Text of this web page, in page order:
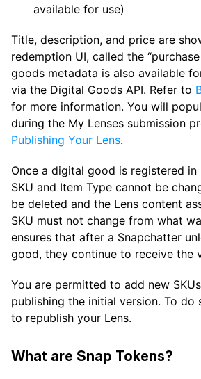
available for use)
Title, description, and price are
redemption UI, called the
goods metadata is also available
via the Digital Goods API. Refer to
for more information. You will
during the My Lenses submission
Publishing Your Lens.
Once a digital good is registered in
SKU and Item Type cannot be
be deleted and the Lens content
SKU must not change from what
ensures that after a Snapchatter
good, they continue to receive the
You are permitted to add new
publishing the initial version. To do
to republish your Lens.
What are Snap Tokens?